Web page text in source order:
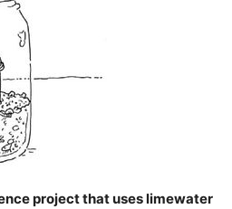
project that uses limewater